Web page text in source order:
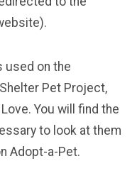
used on the
Pet Project,
You will find the
to look at them
Adopt-a-Pet.